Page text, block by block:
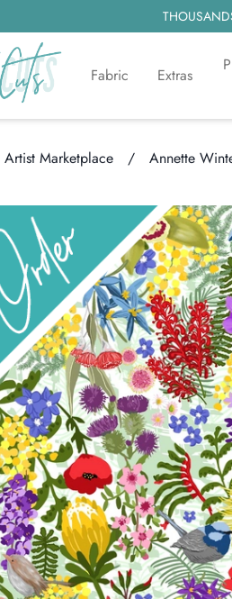
Fabric Extras
Artist Marketplace / Annette